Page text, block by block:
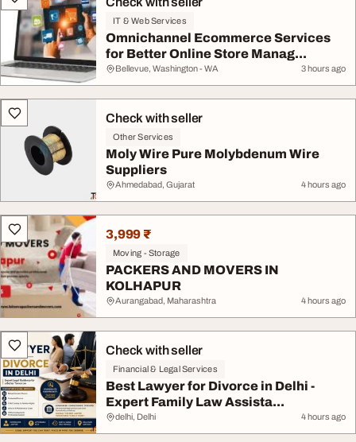
IT & Web Services
Omnichannel Ecommerce Services
for Better Online Store Manag...
Bellevue, Washington - WA 3 hours ago
Check with seller
Other Services
Moly Wire Pure Molybdenum Wire
Suppliers
Ahmedabad, Gujarat 4 hours ago
3,999 ₹
Moving - Storage
PACKERS AND MOVERS IN
KOLHAPUR
Aurangabad, Maharashtra 4 hours ago
Check with seller
Financial & Legal Services
Best Lawyer for Divorce in Delhi -
Expert Family Law Assista...
delhi, Delhi 4 hours ago